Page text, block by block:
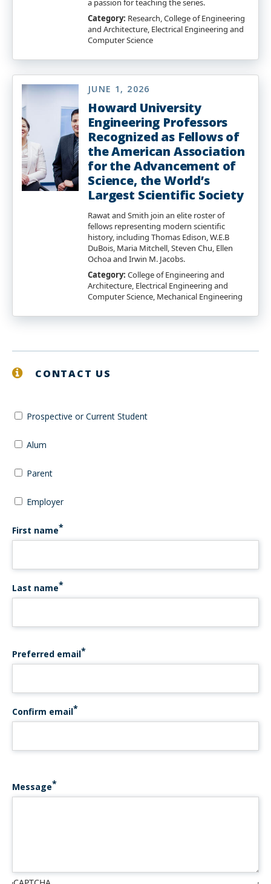
a passion for teaching the series.
Category: Research, College of Engineering
and Architecture, Electrical Engineering and
Computer Science
JUNE 1, 2026
Howard University
Engineering Professors
Recognized as Fellows of
the American Association
for the Advancement of
Science, the World’s
Largest Scientific Society
Rawat and Smith join an elite roster of
fellows representing modern scientific
history, including Thomas Edison, W.E.B
DuBois, Maria Mitchell, Steven Chu, Ellen
Ochoa and Irwin M. Jacobs.
Category: College of Engineering and
Architecture, Electrical Engineering and
Computer Science, Mechanical Engineering
CONTACT US
Prospective or Current Student
Alum
Parent
Employer
First name
Last name
PREFERRED EMAIL
Preferred email
Confirm email
Message